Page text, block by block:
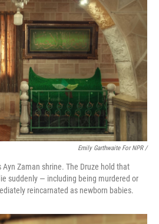
Emily Garthwaite For NPR /
Zaman shrine. The Druze hold that
suddenly — including being murdered or
reincarnated as newborn babies.